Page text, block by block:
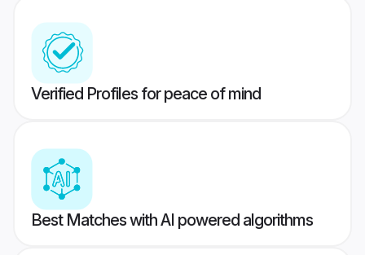
Verified Profiles for peace of mind
Best Matches with AI powered algorithms